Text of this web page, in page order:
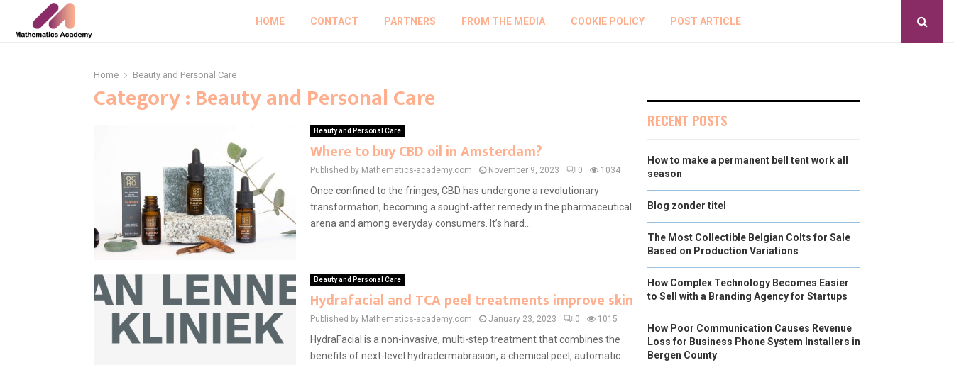
HOME CONTACT PARTNERS FROM THE MEDIA COOKIE POLICY POST ARTICLE
Home Beauty and Personal Care
Category : Beauty and Personal Care
Beauty and Personal Care
Where to buy CBD oil in Amsterdam?
Published by Mathematics-academy.com November 9, 2023 0 1034
Once confined to the fringes, CBD has undergone a revolutionary
transformation, becoming a sought-after remedy in the pharmaceutical
arena and among everyday consumers. It’s hard...
Beauty and Personal Care
Hydrafacial and TCA peel treatments improve skin
Published by Mathematics-academy.com January 23, 2023 0 1015
HydraFacial is a non-invasive, multi-step treatment that combines the
benefits of next-level hydradermabrasion, a chemical peel, automatic
RECENT POSTS
How to make a permanent bell tent work all
season
Blog zonder titel
The Most Collectible Belgian Colts for Sale
Based on Production Variations
How Complex Technology Becomes Easier
to Sell with a Branding Agency for Startups
How Poor Communication Causes Revenue
Loss for Business Phone System Installers in
Bergen County